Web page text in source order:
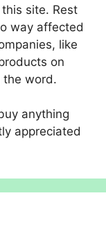
site. Rest
way affected
like
on
the word.
anything
appreciated